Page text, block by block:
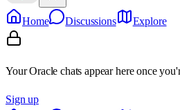
Home Discussions Explore
Your Oracle chats appear here once
Sign up